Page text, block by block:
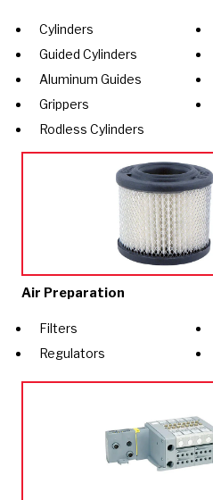
Cylinders
Guided Cylinders
Aluminum Guides
Grippers
Rodless Cylinders
Air Preparation
Filters
Regulators